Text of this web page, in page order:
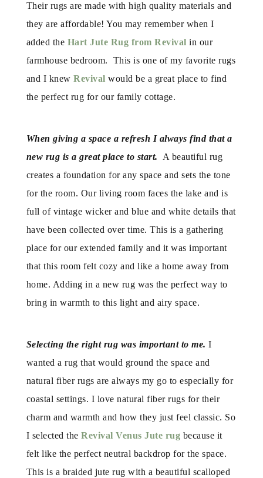
Their rugs are made with high quality materials and
they are affordable! You may remember when I
added the Hart Jute Rug from Revival in our
farmhouse bedroom. This is one of my favorite rugs
and I knewRevival would be a great place to find
the perfect rug for our family cottage.
When giving a space a refresh I always find that a
new rug is a great place to start.
A beautiful rug
creates a foundation for any space and sets the tone
for the room. Our living room faces the lake and is
full of vintage wicker and blue and white details that
have been collected over time. This is a gathering
place for our extended family and it was important
that this room felt cozy and like a home away from
home. Adding in a new rug was the perfect way to
bring in warmth to this light and airy space.
Selecting the right rug was important to me. I
wanted a rug that would ground the space and
natural fiber rugs are always my go to especially for
coastal settings. I love natural fiber rugs for their
charm and warmth and how they just feel classic. So
I selected theRevival Venus Jute rug because it
felt like the perfect neutral backdrop for the space.
This is a braided jute rug with a beautiful scalloped